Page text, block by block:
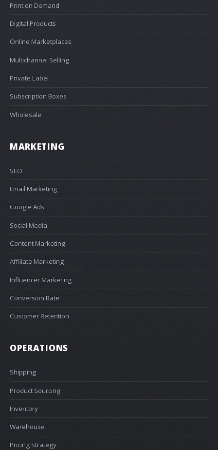
Print on Demand
Digital Products
Online Marketplaces
Multichannel Selling
Private Label
Subscription Boxes
Wholesale
MARKETING
SEO
Email Marketing
Google Ads
Social Media
Content Marketing
Affiliate Marketing
Influencer Marketing
Conversion Rate
Customer Retention
OPERATIONS
Shipping
Product Sourcing
Inventory
Warehouse
Pricing Strategy